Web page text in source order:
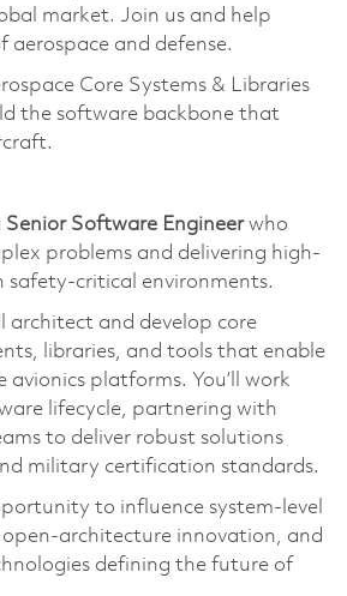
market. Join us and help
aerospace and defense.
Core Systems & Libraries
the software backbone that
.
Senior Software Engineerwho
problems and delivering high-
safety-critical environments.
architect and develop core
libraries, and tools that enable
avionics platforms. You’ll
work
lifecycle, partnering with
to deliver robust solutions
military certification standards.
to influence system-level
architecture innovation, and
defining the future of